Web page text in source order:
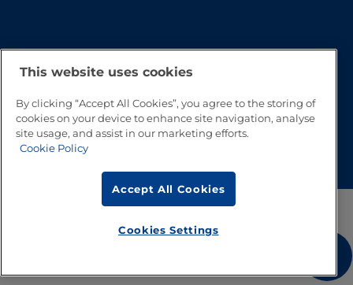
Go to Top
This website uses cookies
By clicking “Accept All Cookies”, you agree to the storing of
cookies on your device to enhance site navigation, analyse
site usage, and assist in our marketing efforts.
Cookie Policy
Accept All Cookies
Cookies Settings